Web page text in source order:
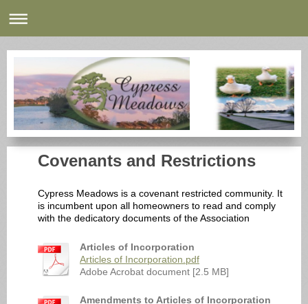
Covenants and Restrictions
Cypress Meadows is a covenant restricted community. It
is incumbent upon all homeowners to read and comply
with the dedicatory documents of the Association
Articles of Incorporation
Articles of Incorporation.pdf
Adobe Acrobat document [2.5 MB]
Amendments to Articles of Incorporation